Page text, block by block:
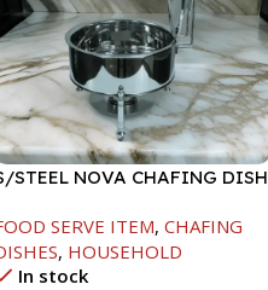
STEEL NOVA CHAFING DISH
SERVE ITEM, CHAFING
, HOUSEHOLD
In stock